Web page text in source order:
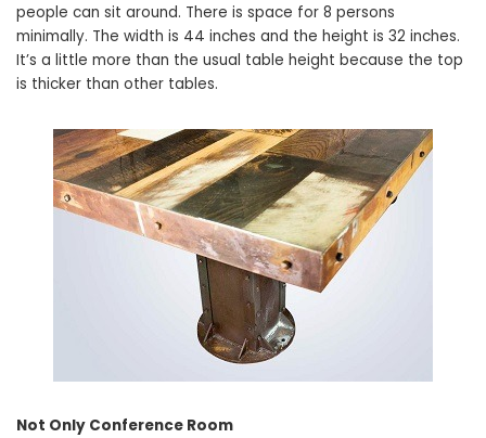
people can sit around. There is space for 8 persons
minimally. The width is 44 inches and the height is 32 inches.
It’s a little more than the usual table height because the top
is thicker than other tables.
Not Only Conference Room